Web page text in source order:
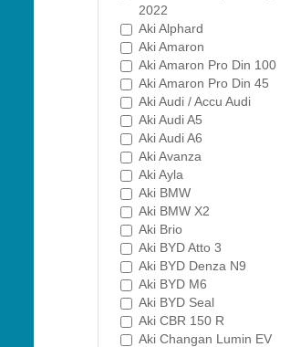
2022
Aki Alphard
Aki Amaron
Aki Amaron Pro Din 100
Aki Amaron Pro Din 45
Aki Audi / Accu Audi
Aki Audi A5
Aki Audi A6
Aki Avanza
Aki Ayla
Aki BMW
Aki BMW X2
Aki Brio
Aki BYD Atto 3
Aki BYD Denza N9
Aki BYD M6
Aki BYD Seal
Aki CBR 150 R
Aki Changan Lumin EV